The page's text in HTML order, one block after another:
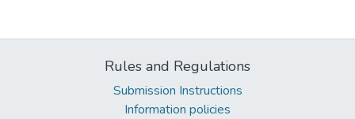
Rules and Regulations
Submission Instructions
Information policies